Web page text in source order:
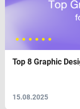
Top 8 Graphic
15.08.2025